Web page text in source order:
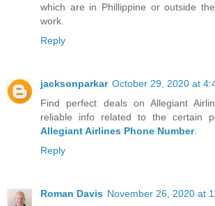
which are in Phillippine or outside
work.
Reply
jacksonparkar October 29, 2020 at
Find perfect deals on Allegiant
reliable info related to the certain
Allegiant Airlines Phone Number.
Reply
Roman Davis November 26, 2020 at